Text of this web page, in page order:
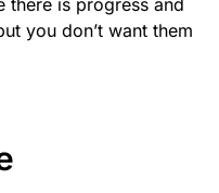
you don’t want them